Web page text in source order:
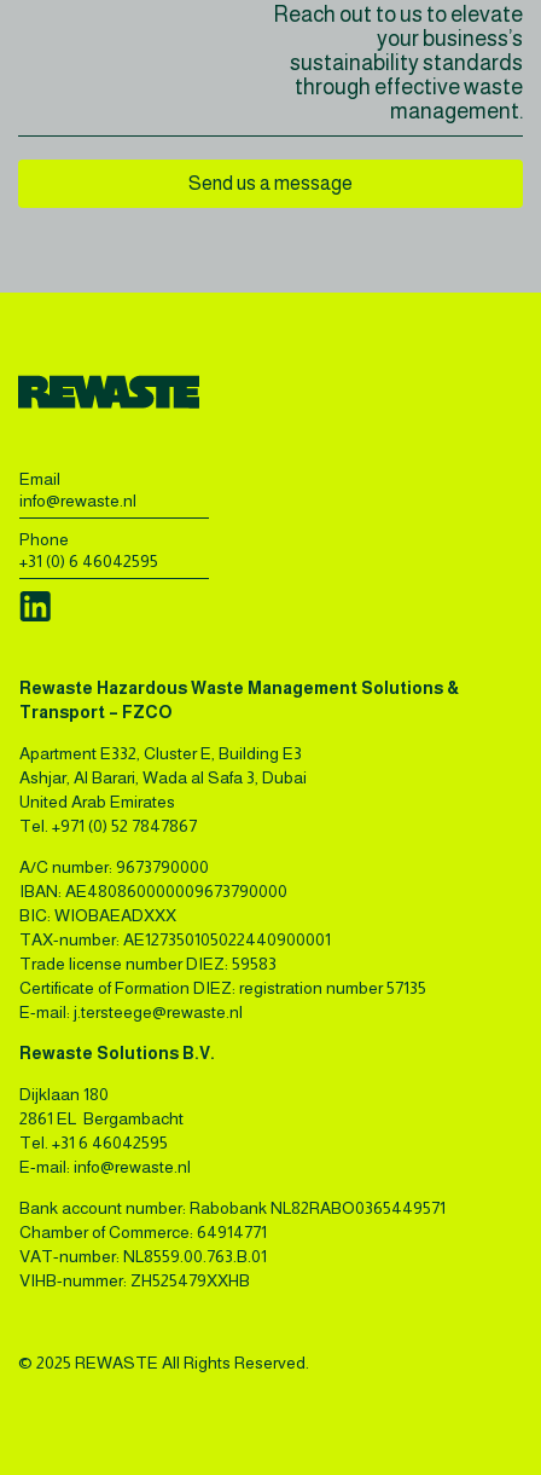
Reach out to us to elevate
your business’s
sustainabilitystandards
through effectivewaste
management.
Send us a message
Rewaste Solutions B.V.
Dijklaan 180
2861 EL Bergambacht
Tel. +31 6 46042595
E-mail: info@rewaste.nl
Bank account number: Rabobank NL82RABO0365449571
Chamber of Commerce: 64914771
VAT-number: NL8559.00.763.B.01
VIHB-nummer: ZH525479XXHB
Rewaste Hazardous Waste Management Solutions &
Transport – FZCO
Apartment E332, Cluster E, Building E3
Ashjar, Al Barari, Wada al Safa 3, Dubai
United Arab Emirates
Tel. +971 (0) 52 7847867
A/C number: 9673790000
IBAN: AE480860000009673790000
BIC: WIOBAEADXXX
TAX-number: AE127350105022440900001
Trade license number DIEZ: 59583
Certificate of Formation DIEZ: registration number 57135
E-mail: j.tersteege@rewaste.nl
Email
info@rewaste.nl
Phone
+31 (0) 6 46042595
© 2025 REWASTE All Rights Reserved.